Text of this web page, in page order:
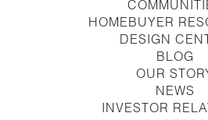
HOMEBUYER
DESIGN
BLOG
OUR
NEWS
INVESTOR